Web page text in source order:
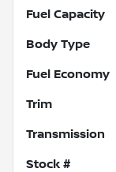
Fuel Capacity
Body Type
Fuel Economy
Trim
Transmission
Stock #